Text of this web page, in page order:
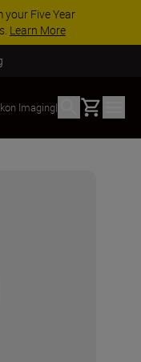
your Five Year
Learn More
Imaging| Basket